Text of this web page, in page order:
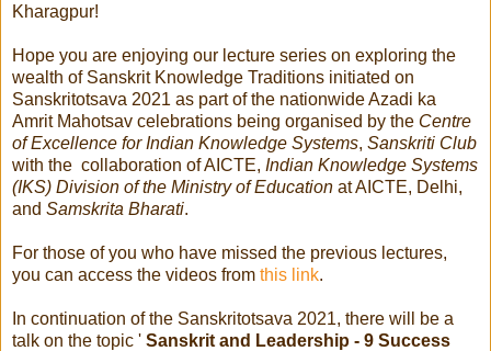
Kharagpur!
Hope you are enjoying our lecture series on exploring the
wealth of Sanskrit Knowledge Traditions initiated on
Sanskritotsava 2021 as part of the nationwide Azadi ka
Amrit Mahotsav celebrations being organised by the Centre
of Excellence for Indian Knowledge Systems, Sanskriti Club
with the collaboration of AICTE, Indian Knowledge Systems
(IKS) Division of the Ministry of Education at AICTE, Delhi,
and Samskrita Bharati.
For those of you who have missed the previous lectures,
you can access the videos from this link.
In continuation of the Sanskritotsava 2021, there will be a
talk on the topic ' Sanskrit and Leadership - 9 Success